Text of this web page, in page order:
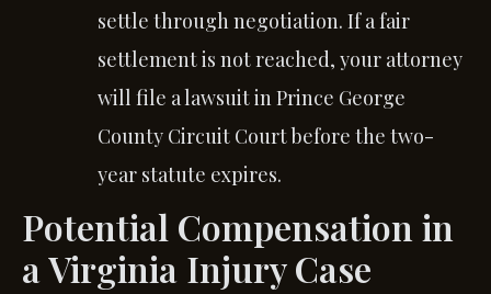
settle through negotiation. If a fair
settlement is not reached, your attorney
will file a lawsuit in Prince George
County Circuit Court before the two-
year statute expires.
Potential Compensation in
a Virginia Injury Case